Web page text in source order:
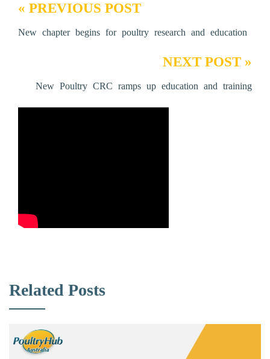
« PREVIOUS POST
New chapter begins for poultry research and education
NEXT POST »
New Poultry CRC ramps up education and training
Related Posts